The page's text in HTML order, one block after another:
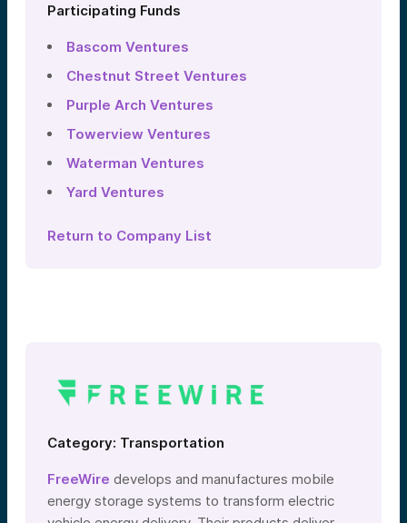
Participating Funds
Bascom Ventures
Chestnut Street Ventures
Purple Arch Ventures
Towerview Ventures
Waterman Ventures
Yard Ventures
Return to Company List
Category: Transportation
FreeWire develops and manufactures mobile
energy storage systems to transform electric